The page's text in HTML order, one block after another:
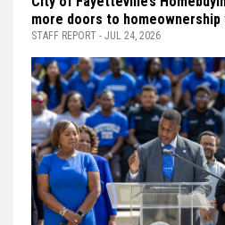
more doors to
STAFF REPORT - JUL 24, 2026